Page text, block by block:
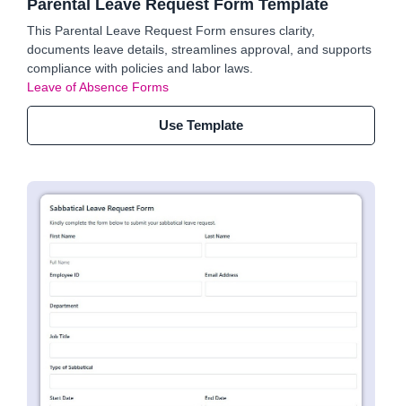
Parental Leave Request Form Template
This Parental Leave Request Form ensures clarity,
documents leave details, streamlines approval, and supports
compliance with policies and labor laws.
Leave of Absence Forms
Use Template